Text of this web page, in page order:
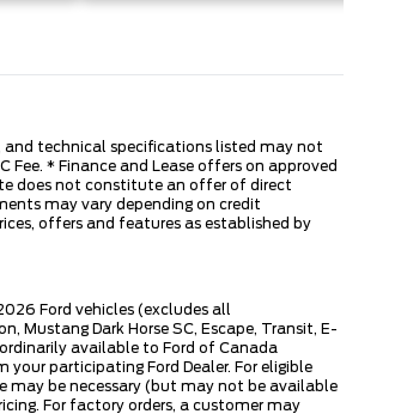
and technical specifications listed may not
* Finance and Lease offers on approved
does not constitute an offer of direct
may vary depending on credit
offers and features as established by
Ford vehicles (excludes all
Mustang Dark Horse SC, Escape, Transit, E-
available to Ford of Canada
participating Ford Dealer. For eligible
may be necessary (but may not be available
For factory orders, a customer may